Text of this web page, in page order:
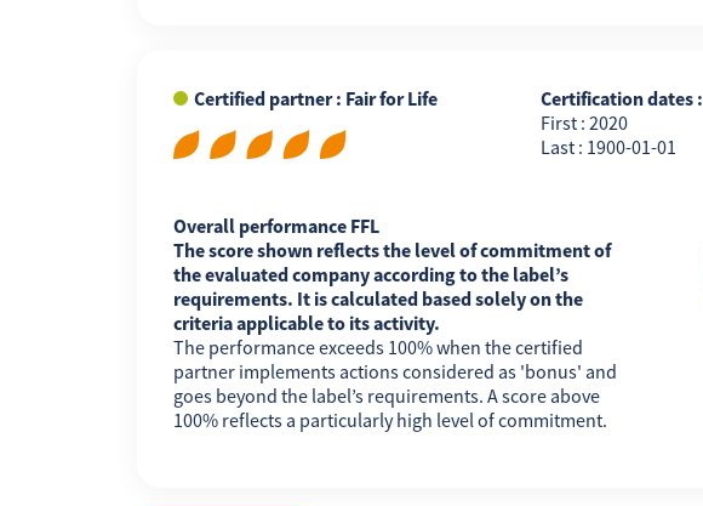
Certified partner : Fair for Life
Certification dates :
First : 2020
Last : 1900-01-01
Overall performance FFL
The score shown reflects the level of commitment of
the evaluated company according to the label’s
requirements. It is calculated based solely on the
criteria applicable to its activity.
The performance exceeds 100% when the certified
partner implements actions considered as 'bonus' and
goes beyond the label’s requirements. A score above
100% reflects a particularly high level of commitment.